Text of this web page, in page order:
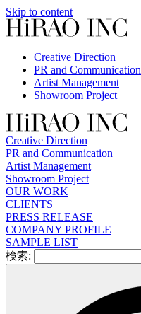
Skip to content
Creative Direction
PR and Communication
Artist Management
Showroom Project
Creative Direction
PR and Communication
Artist Management
Showroom Project
OUR WORK
CLIENTS
PRESS RELEASE
COMPANY PROFILE
SAMPLE LIST
検索: